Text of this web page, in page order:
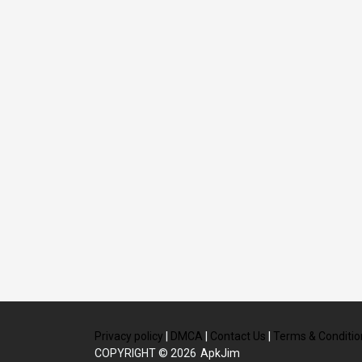
Privacy policy DMCA Contact Us Terms &
COPYRIGHT © 2026 ApkJim